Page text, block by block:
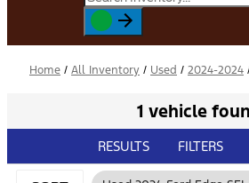
Home / All Inventory / Used / 2024-2024
1 vehicle
RESULTS FILTERS